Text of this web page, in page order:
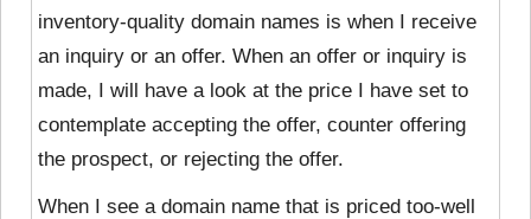
inventory-quality domain names is when I receive
an inquiry or an offer. When an offer or inquiry is
made, I will have a look at the price I have set to
contemplate accepting the offer, counter offering
the prospect, or rejecting the offer.
When I see a domain name that is priced too-well